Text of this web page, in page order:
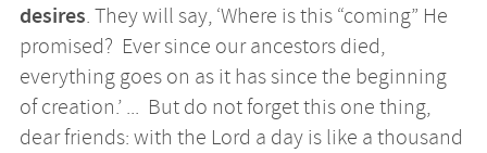
desires. They will say, ‘Where is this “coming” He
promised? Ever since our ancestors died,
everything goes on as it has since the beginning
of creation.’ ... But do not forget this one thing,
dear friends: with the Lord a day is like a thousand